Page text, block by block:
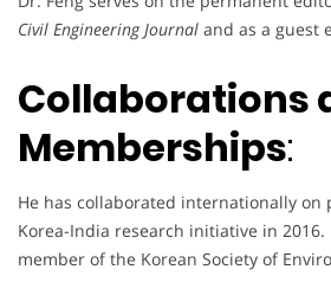
Civil Engineering Journal and as a guest
Collaborations
Memberships:
He has collaborated internationally on
Korea-India research initiative in 2016.
member of the Korean Society of